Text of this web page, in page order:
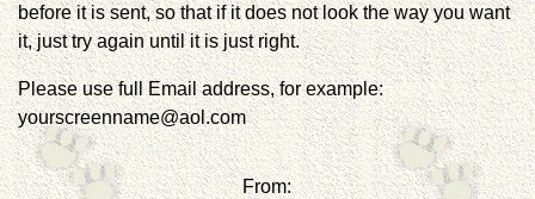
before it is sent, so that if it does not look the way you want
it, just try again until it is just right.
Please use full Email address, for example:
yourscreenname@aol.com
From: